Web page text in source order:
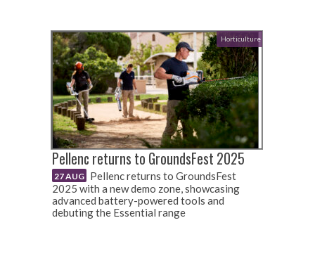
Horticulture
Pellenc returns to GroundsFest 2025
27 AUG Pellenc returns to GroundsFest
2025 with a new demo zone, showcasing
advanced battery-powered tools and
debuting the Essential range